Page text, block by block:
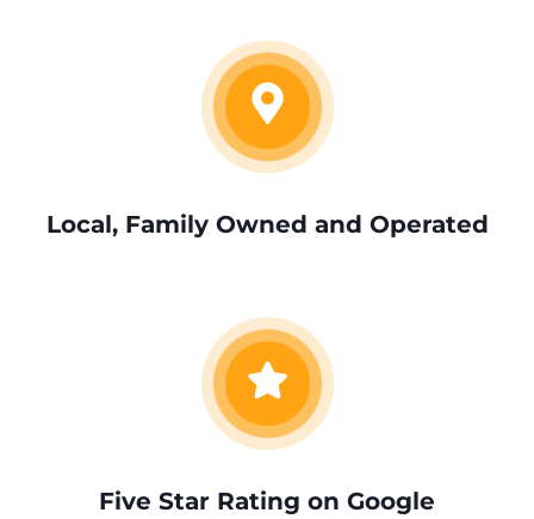
Local, Family Owned and Operated
Five Star Rating on Google